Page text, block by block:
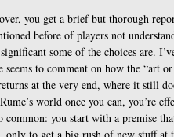
you get a brief but thorough
before of players not
some of the choices are.
seems to comment on how the “art
at the very end, where it still
world once you can, you’re
common: you start with a premise